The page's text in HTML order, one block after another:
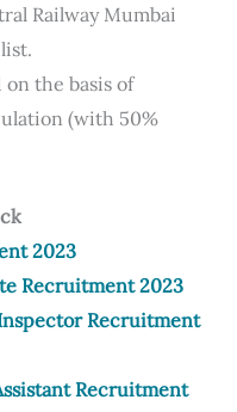
Railway Mumbai
the basis of
(with 50%
2023
Recruitment 2023
Recruitment
Recruitment